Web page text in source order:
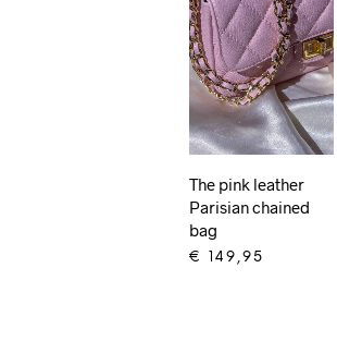
The pink leather
Parisian chained
bag
€ 149,95